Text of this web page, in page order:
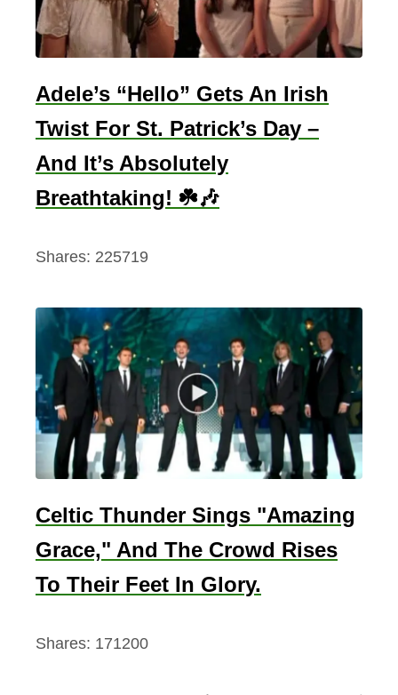
Adele’s “Hello” Gets An Irish
Twist For St. Patrick’s Day –
And It’s Absolutely
Breathtaking! ☘️🎶
Shares: 225719
Celtic Thunder Sings "Amazing
Grace," And The Crowd Rises
To Their Feet In Glory.
Shares: 171200